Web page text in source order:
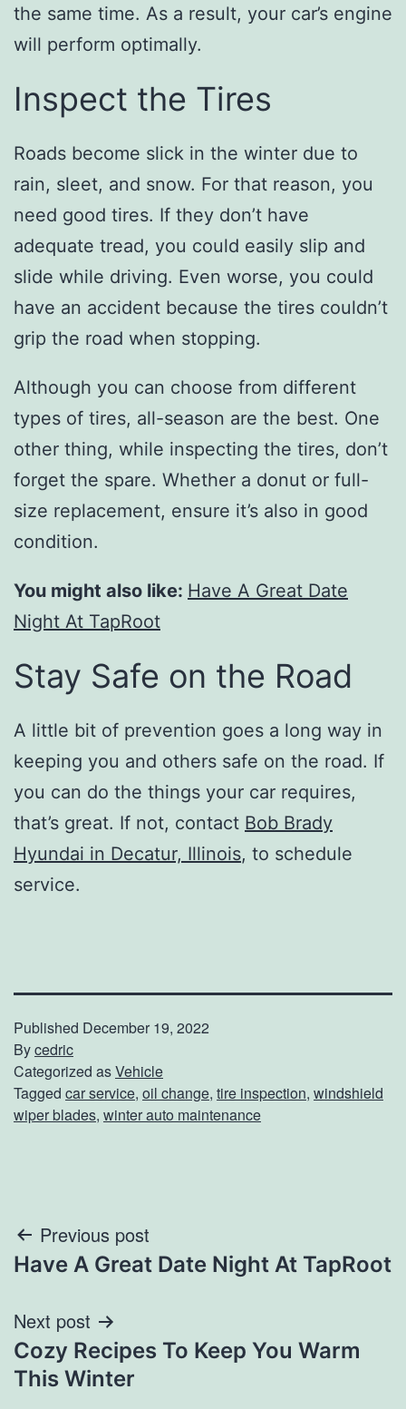
the same time. As a result, your car’s engine
will perform optimally.
Inspect the Tires
Roads become slick in the winter due to
rain, sleet, and snow. For that reason, you
need good tires. If they don’t have
adequate tread, you could easily slip and
slide while driving. Even worse, you could
have an accident because the tires couldn’t
grip the road when stopping.
Although you can choose from different
types of tires, all-season are the best. One
other thing, while inspecting the tires, don’t
forget the spare. Whether a donut or full-
size replacement, ensure it’s also in good
condition.
You might also like: Have A Great Date
Night At TapRoot
Stay Safe on the Road
A little bit of prevention goes a long way in
keeping you and others safe on the road. If
you can do the things your car requires,
that’s great. If not, contact Bob Brady
Hyundai in Decatur, Illinois, to schedule
service.
Published December 19, 2022
Bycedric
Categorized asVehicle
Tagged car service, oil change, tire inspection, windshield
wiper blades, winter auto maintenance
Post
navigation
Previous post
Have A Great Date Night At TapRoot
Next post
Cozy Recipes To Keep You Warm
This Winter